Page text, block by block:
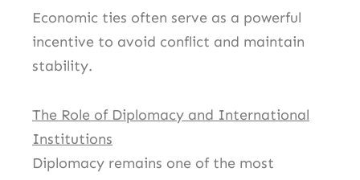
Economic ties often serve as a powerful
incentive to avoid conflict and maintain
stability.
The Role of Diplomacy and International
Institutions
Diplomacy remains one of the most